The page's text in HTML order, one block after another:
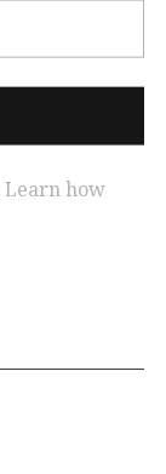
Learn how